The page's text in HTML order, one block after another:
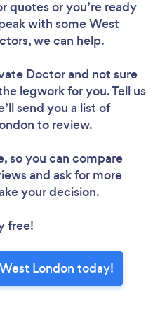
quotes or you’re ready
with some West
we can help.
Doctorand not sure
legwork for you. Tell us
send you a list of
to review.
so you can compare
and ask for more
your decision.
free!
London today!